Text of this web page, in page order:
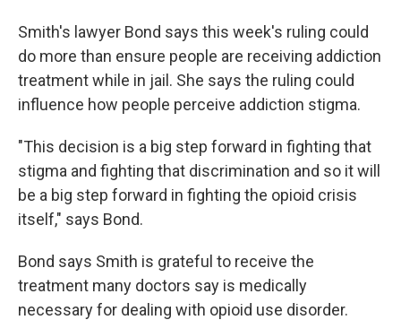
Smith's lawyer Bond says this week's ruling could
do more than ensure people are receiving addiction
treatment while in jail. She says the ruling could
influence how people perceive addiction stigma.
"This decision is a big step forward in fighting that
stigma and fighting that discrimination and so it will
be a big step forward in fighting the opioid crisis
itself," says Bond.
Bond says Smith is grateful to receive the
treatment many doctors say is medically
necessary for dealing with opioid use disorder.